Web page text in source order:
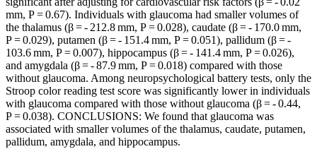
mm, P = 0.67). Individuals with glaucoma had smaller volumes of
the thalamus (β = - 212.8 mm, P = 0.028), caudate (β = - 170.0 mm,
P = 0.029), putamen (β = - 151.4 mm, P = 0.051), pallidum (β = -
103.6 mm, P = 0.007), hippocampus (β = - 141.4 mm, P = 0.026),
and amygdala (β = - 87.9 mm, P = 0.018) compared with those
without glaucoma. Among neuropsychological battery tests, only the
Stroop color reading test score was significantly lower in individuals
with glaucoma compared with those without glaucoma (β = - 0.44,
P = 0.038). CONCLUSIONS: We found that glaucoma was
associated with smaller volumes of the thalamus, caudate, putamen,
pallidum, amygdala, and hippocampus.